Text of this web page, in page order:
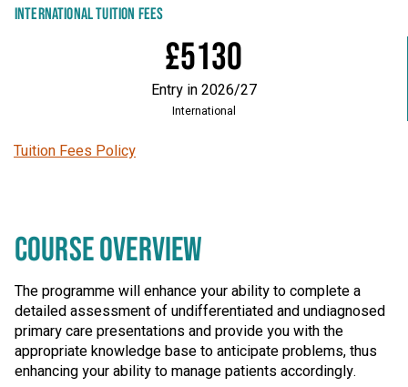
COURSE OVERVIEW
The programme will enhance your ability to complete a
detailed assessment of undifferentiated and undiagnosed
primary care presentations and provide you with the
appropriate knowledge base to anticipate problems, thus
enhancing your ability to manage patients accordingly.
INTERNATIONAL TUITION FEES
£5130
Entry in 2026/27
International
Tuition Fees Policy